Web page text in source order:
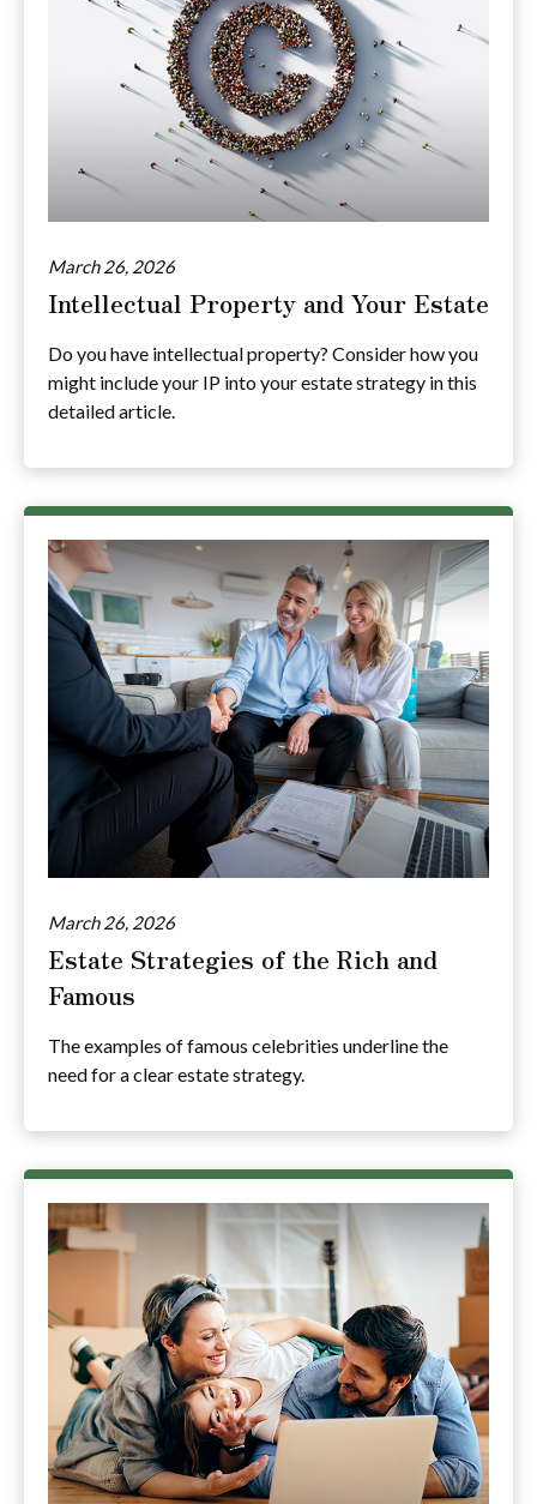
March 26, 2026
Intellectual Property and Your Estate
Do you have intellectual property? Consider how you
might include your IP into your estate strategy in this
detailed article.
March 26, 2026
Estate Strategies of the Rich and
Famous
The examples of famous celebrities underline the
need for a clear estate strategy.